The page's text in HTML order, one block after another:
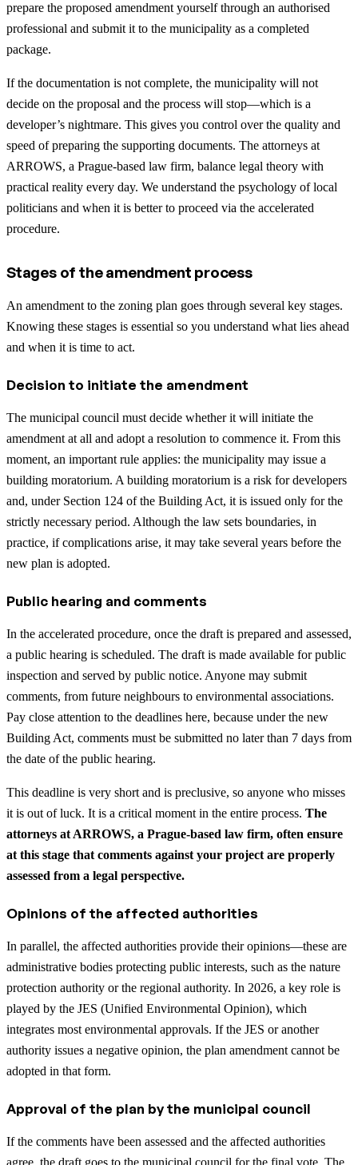
prepare the proposed amendment yourself through an authorised
professional and submit it to the municipality as a completed
package.
If the documentation is not complete, the municipality will not
decide on the proposal and the process will stop—which is a
developer’s nightmare. This gives you control over the quality and
speed of preparing the supporting documents. The attorneys at
ARROWS, a Prague-based law firm, balance legal theory with
practical reality every day. We understand the psychology of local
politicians and when it is better to proceed via the accelerated
procedure.
Stages of the amendment process
An amendment to the zoning plan goes through several key stages.
Knowing these stages is essential so you understand what lies ahead
and when it is time to act.
Decision to initiate the amendment
The municipal council must decide whether it will initiate the
amendment at all and adopt a resolution to commence it. From this
moment, an important rule applies: the municipality may issue a
building moratorium. A building moratorium is a risk for developers
and, under Section 124 of the Building Act, it is issued only for the
strictly necessary period. Although the law sets boundaries, in
practice, if complications arise, it may take several years before the
new plan is adopted.
Public hearing and comments
In the accelerated procedure, once the draft is prepared and assessed,
a public hearing is scheduled. The draft is made available for public
inspection and served by public notice. Anyone may submit
comments, from future neighbours to environmental associations.
Pay close attention to the deadlines here, because under the new
Building Act, comments must be submitted no later than 7 days from
the date of the public hearing.
This deadline is very short and is preclusive, so anyone who misses
it is out of luck. It is a critical moment in the entire process. The
attorneys at ARROWS, a Prague-based law firm, often ensure
at this stage that comments against your project are properly
assessed from a legal perspective.
Opinions of the affected authorities
In parallel, the affected authorities provide their opinions—these are
administrative bodies protecting public interests, such as the nature
protection authority or the regional authority. In 2026, a key role is
played by the JES (Unified Environmental Opinion), which
integrates most environmental approvals. If the JES or another
authority issues a negative opinion, the plan amendment cannot be
adopted in that form.
Approval of the plan by the municipal council
If the comments have been assessed and the affected authorities